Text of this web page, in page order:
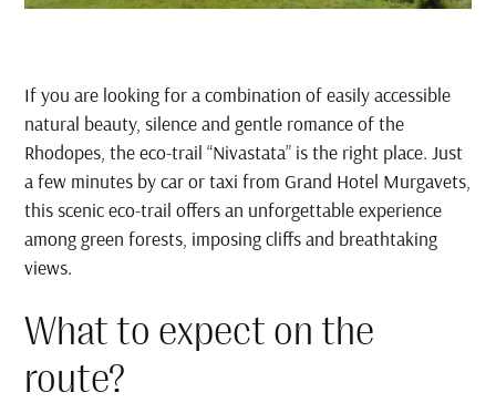
If you are looking for a combination of easily accessible
natural beauty, silence and gentle romance of the
Rhodopes, the eco-trail “Nivastata” is the right place. Just
a few minutes by car or taxi from Grand Hotel Murgavets,
this scenic eco-trail offers an unforgettable experience
among green forests, imposing cliffs and breathtaking
views.
What to expect on the
route?